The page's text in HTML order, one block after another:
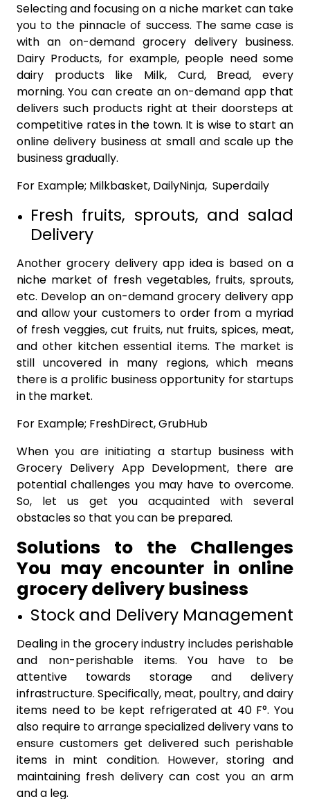
Selecting and focusing on a niche market can take
you to the pinnacle of success. The same case is
with an on-demand grocery delivery business.
Dairy Products, for example, people need some
dairy products like Milk, Curd, Bread, every
morning. You can create an on-demand app that
delivers such products right at their doorsteps at
competitive rates in the town. It is wise to start an
online delivery business at small and scale up the
business gradually.
For Example; Milkbasket, DailyNinja, Superdaily
Fresh fruits, sprouts, and salad
Delivery
Another grocery delivery app idea is based on a
niche market of fresh vegetables, fruits, sprouts,
etc. Develop an on-demand grocery delivery app
and allow your customers to order from a myriad
of fresh veggies, cut fruits, nut fruits, spices, meat,
and other kitchen essential items. The market is
still uncovered in many regions, which means
there is a prolific business opportunity for startups
in the market.
For Example; FreshDirect, GrubHub
When you are initiating a startup business with
Grocery Delivery App Development, there are
potential challenges you may have to overcome.
So, let us get you acquainted with several
obstacles so that you can be prepared.
Solutions to the Challenges
You may encounter in online
grocery delivery business
Stock and Delivery Management
Dealing in the grocery industry includes perishable
and non-perishable items. You have to be
attentive towards storage and delivery
infrastructure. Specifically, meat, poultry, and dairy
items need to be kept refrigerated at 40 F°. You
also require to arrange specialized delivery vans to
ensure customers get delivered such perishable
items in mint condition. However, storing and
maintaining fresh delivery can cost you an arm
and a leg.